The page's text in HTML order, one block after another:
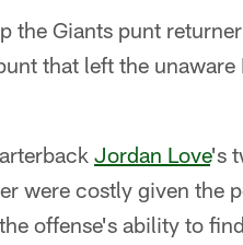
the Giants punt
that left the
Jordan Love's
were costly given the
offense's ability to